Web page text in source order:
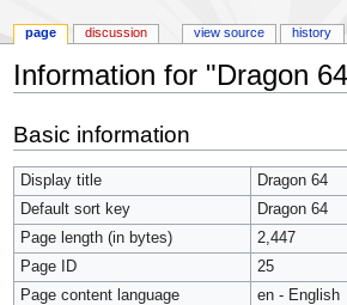
Information for "Dragon
Basic information
Display title
Dragon 64
Default sort key
Dragon 64
Page length (in bytes)
2,447
Page ID
25
Page content language
en - English
page discussion view source history